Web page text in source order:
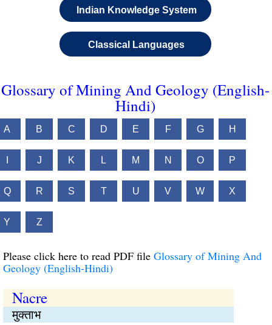
Indian Knowledge System
Classical Languages
Glossary of Mining And Geology (English-
Hindi)
A B C D E F G H
J K L M N O P
Q R S T U V W X
Y Z
Please click here to read PDF file Glossary of Mining And
Geology (English-Hindi)
Nacre
मुक्ताभ